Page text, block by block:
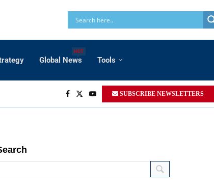
Global News
HOT
Tools
SUBSCRIBE NEWSLETTERS